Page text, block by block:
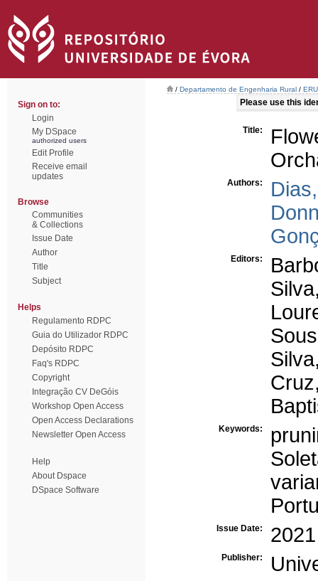
Sign on to:
Login
My DSpace
authorized users
Edit Profile
Receive email
updates
Browse
Communities
& Collections
Issue Date
Author
Title
Subject
Helps
Regulamento RDPC
Guia do Utilizador RDPC
Depósito RDPC
Faq's RDPC
Copyright
Integração CV DeGóis
Workshop Open Access
Open Access Declarations
Newsletter Open Access
Help
About Dspace
DSpace Software
/ Departamento de Engenharia Rural /
Please use this
Title:
Authors:
Editors:
Keywords:
Issue Date: 2021
Publisher: